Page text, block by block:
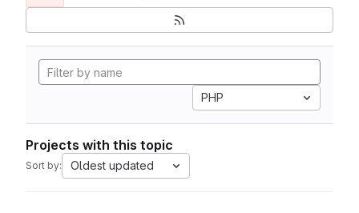
PHP
Projects with this topic
Sort by: Oldest updated